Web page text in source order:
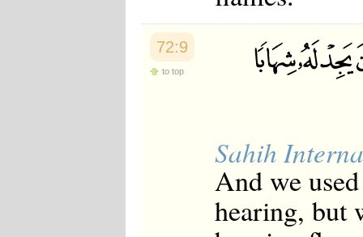
72:9
to top
Sahih
And we
hearing, but